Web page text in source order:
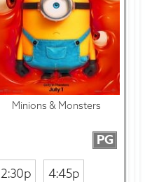
Minions & Monsters
PG
2:30p 4:45p